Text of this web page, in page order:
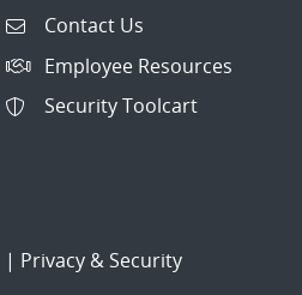
Contact Us
Employee Resources
Security Toolcart
| Privacy & Security